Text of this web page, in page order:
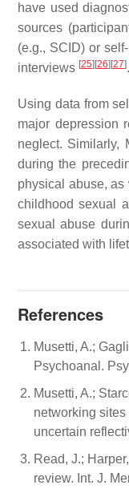
have used
sources
(e.g., SCID) or
interviews [25] [26] [27].
Using data from
major depression
neglect. Similarly,
during the
physical abuse,
childhood sexual
sexual abuse
associated with
References
Musetti, A.;
Psychoanal.
Musetti, A.;
networking
uncertain
Read, J.;
review. Int. J.